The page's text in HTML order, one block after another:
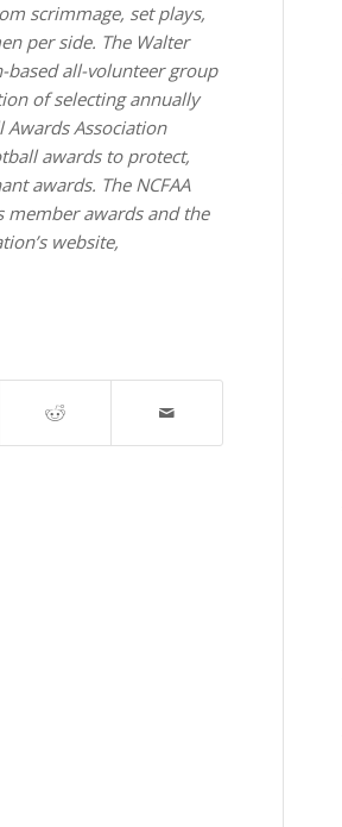
scrimmage, set plays,
per side. The Walter
based all-volunteer group
of selecting annually
Association
awards to protect,
awards. The NCFAA
member awards and the
website,